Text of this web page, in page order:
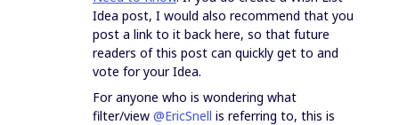
Idea post, I would also recommend that you
post a link to it back here, so that future
readers of this post can quickly get to and
vote for your Idea.
For anyone who is wondering what
filter/view @EricSnell is referring to, this is